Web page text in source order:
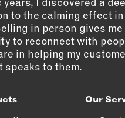
to the calming effect
in person gives me
to reconnect with
in helping my
speaks to them.
Our